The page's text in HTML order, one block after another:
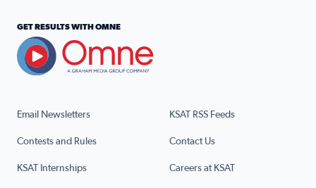
Email Newsletters KSAT RSS Feeds
Contests and Rules Contact Us
KSAT Internships Careers at KSAT
GET RESULTS WITH OMNE